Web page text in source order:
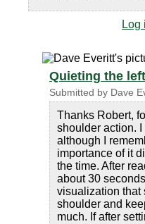
Log
Quieting the
Submitted by Dave
Thanks Robert,
shoulder action.
although I
importance of it
the time. After
about 30
visualization that
shoulder and
much. If after